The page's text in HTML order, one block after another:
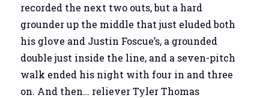
recorded the next two outs, but a hard
grounder up the middle that just eluded both
his glove and Justin Foscue’s, a grounded
double just inside the line, and a seven-pitch
walk ended his night with four in and three
on. And then… reliever Tyler Thomas